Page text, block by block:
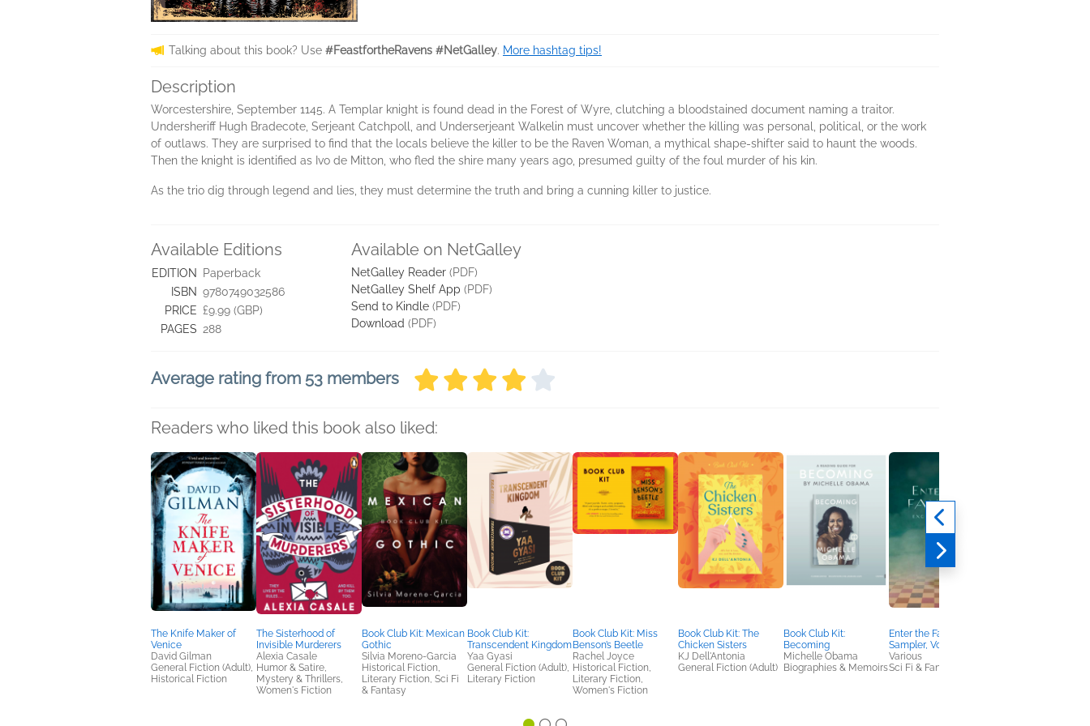
Talking about this book? Use #FeastfortheRavens #NetGalley. More hashtag tips!
Description
Worcestershire, September 1145. A Templar knight is found dead in the Forest of Wyre, clutching a bloodstained document naming a traitor.
Undersheriff Hugh Bradecote, Serjeant Catchpoll, and Underserjeant Walkelin must uncover whether the killing was personal, political, or the work
of outlaws. They are surprised to find that the locals believe the killer to be the Raven Woman, a mythical shape-shifter said to haunt the woods.
Then the knight is identified as Ivo de Mitton, who fled the shire many years ago, presumed guilty of the foul murder of his kin.
As the trio dig through legend and lies, they must determine the truth and bring a cunning killer to justice.
Available Editions
EDITION
Paperback
ISBN 9780749032586
PRICE £9.99 (GBP)
PAGES 288
Available on NetGalley
NetGalley Reader (PDF)
NetGalley Shelf App (PDF)
Send to Kindle (PDF)
Download (PDF)
Average rating from 53 members
Readers who liked this book also liked:
The Knife Maker of
Venice
David Gilman
General Fiction (Adult),
Historical Fiction
The Sisterhood of
Invisible Murderers
Alexia Casale
Humor & Satire,
Mystery & Thrillers,
Women's Fiction
Book Club Kit: Mexican
Gothic
Silvia Moreno-Garcia
Historical Fiction,
Literary Fiction, Sci Fi
& Fantasy
Book Club Kit:
Transcendent Kingdom
Yaa Gyasi
General Fiction (Adult),
Literary Fiction
Book Club Kit: Miss
Benson’s Beetle
Rachel Joyce
Historical Fiction,
Literary Fiction,
Women's Fiction
Book Club Kit: The
Chicken Sisters
KJ Dell'Antonia
General Fiction (Adult)
Book Club Kit:
Becoming
Michelle Obama
Biographies & Memoirs
Enter the Fandom
Sampler, Vol. 4
Various
Sci Fi & Fantasy